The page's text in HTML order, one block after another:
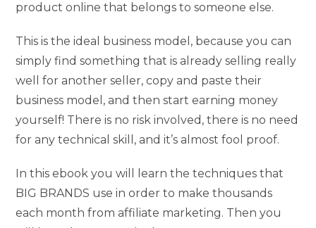
product online that belongs to someone else.
This is the ideal business model, because you can
simply find something that is already selling really
well for another seller, copy and paste their
business model, and then start earning money
yourself! There is no risk involved, there is no need
for any technical skill, and it’s almost fool proof.
In this ebook you will learn the techniques that
BIG BRANDS use in order to make thousands
each month from affiliate marketing. Then you